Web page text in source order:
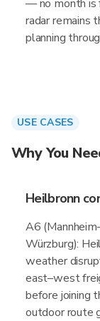
— no month is
radar remains
planning
USE CASES
Why You
Heilbronn
A6
Würzburg):
weather
east–west
before joining
outdoor route